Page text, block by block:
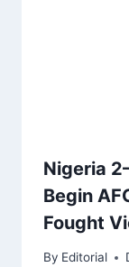
Nigeria
Begin
Fought
By Editorial